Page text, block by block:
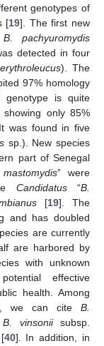
genotypes of
[19]. The first new
B. pachyuromydis
detected in four
). The
97% homology
is quite
showing only 85%
was found in five
sp.). New species
part of Senegal
” were
Candidatus“B.
[19]. The
and has doubled
are currently
are harbored by
with unknown
effective
health. Among
we can cite B.
B. vinsoniisubsp.
40]. In addition, in